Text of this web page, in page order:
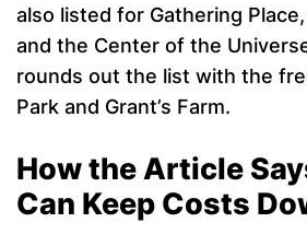
also listed for Gathering
and the Center of the
rounds out the list with the
Park and Grant’s Farm.
How the Article
Can Keep Costs